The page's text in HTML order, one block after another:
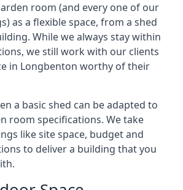
room (and every one of our
as a flexible space, from a shed
While we always stay within
we still work with our clients
in Longbenton worthy of their
a basic shed can be adapted to
room specifications. We take
like site space, budget and
to deliver a building that you